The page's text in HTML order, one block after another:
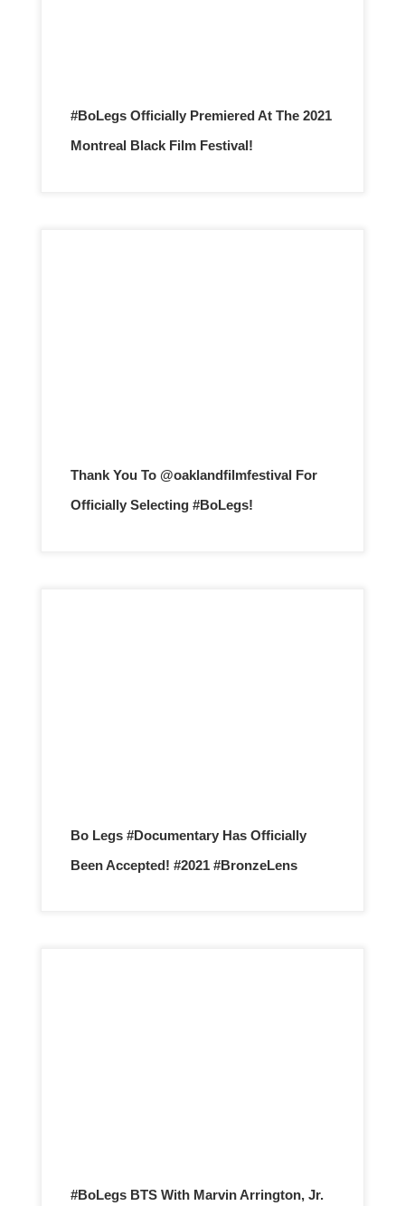
#BoLegs Officially Premiered At The 2021
Montreal Black Film Festival!
Thank You To @oaklandfilmfestival For
Officially Selecting #BoLegs!
Bo Legs #Documentary Has Officially
Been Accepted! #2021 #BronzeLens
#BoLegs BTS With Marvin Arrington, Jr.